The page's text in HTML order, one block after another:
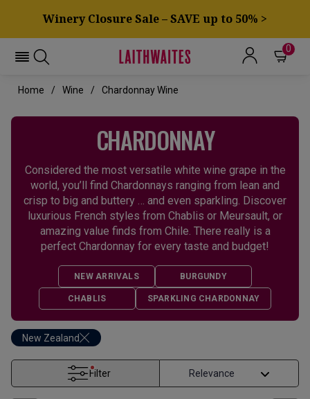
Winery Closure Sale – SAVE up to 50% >
0
Home Wine Chardonnay Wine
CHARDONNAY
Considered the most versatile white wine grape in the
world, you’ll find Chardonnays ranging from lean and
crisp to big and buttery … and even sparkling. Discover
luxurious French styles from Chablis or Meursault, or
amazing value finds from Chile. There really is a
perfect Chardonnay for every taste and budget!
NEW ARRIVALS BURGUNDY
CHABLIS SPARKLING CHARDONNAY
New Zealand
Filter